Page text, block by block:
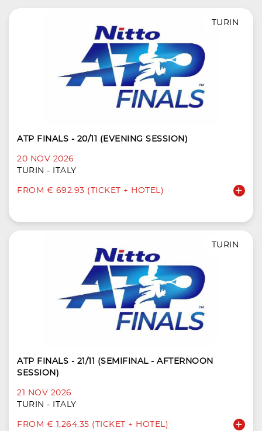
TURIN
ATP FINALS - 20/11 (EVENING SESSION)
20 NOV 2026
TURIN - ITALY
FROM € 692.93 (TICKET + HOTEL)
TURIN
ATP FINALS - 21/11 (SEMIFINAL - AFTERNOON
SESSION)
21 NOV 2026
TURIN - ITALY
FROM € 1,264.35 (TICKET + HOTEL)